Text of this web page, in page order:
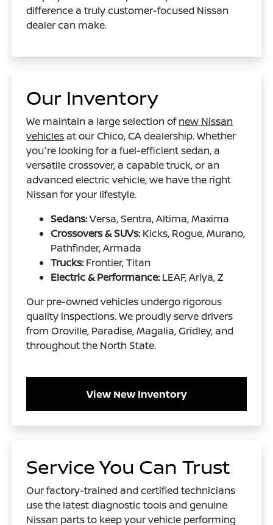
difference a truly customer-focused Nissan
dealer can make.
Our Inventory
We maintain a large selection ofnew Nissan
vehicles at our Chico, CA dealership. Whether
you're looking for a fuel-efficient sedan, a
versatile crossover, a capable truck, or an
advanced electric vehicle, we have the right
Nissan for your lifestyle.
Sedans:Versa, Sentra, Altima, Maxima
Crossovers & SUVs: Kicks, Rogue, Murano,
Pathfinder, Armada
Trucks: Frontier, Titan
Electric & Performance: LEAF, Ariya, Z
Our pre-owned vehicles undergo rigorous
quality inspections. We proudly serve drivers
from Oroville, Paradise, Magalia, Gridley, and
throughout the North State.
View New Inventory
Service You Can Trust
Our factory-trained and certified technicians
use the latest diagnostic tools and genuine
Nissan parts to keep your vehicle performing